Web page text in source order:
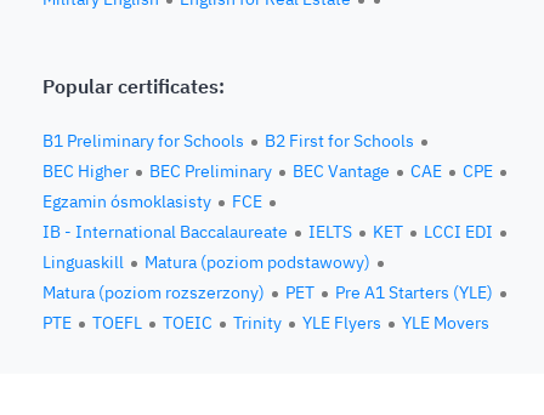
Popular certificates:
B1 Preliminary for Schools
B2 First for Schools
BEC Higher
BEC Preliminary BEC Vantage CAE
CPE
Egzamin ósmoklasisty
FCE
IB - International Baccalaureate
IELTS KET
LCCI EDI
Linguaskill
Matura (poziom podstawowy)
Matura (poziom rozszerzony)
PET
Pre A1 Starters (YLE)
PTE
TOEFL TOEIC Trinity YLE Flyers YLE Movers